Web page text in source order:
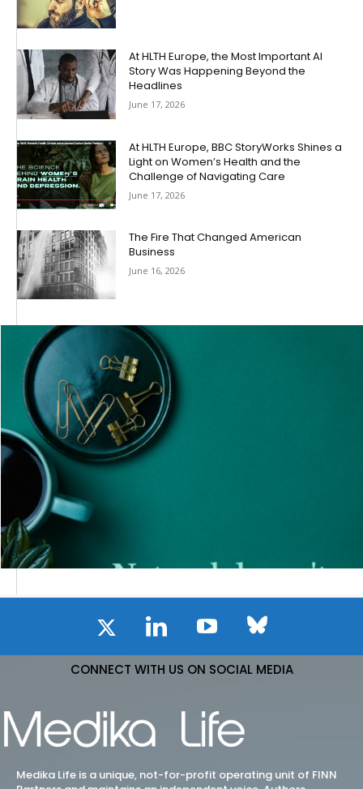
At HLTH Europe, the Most Important AI
Story Was Happening Beyond the
Headlines
June 17, 2026
At HLTH Europe, BBC StoryWorks Shines a
Light on Women’s Health and the
Challenge of Navigating Care
June 17, 2026
The Fire That Changed American
Business
June 16, 2026
CONNECT WITH US ON SOCIAL MEDIA
Medika Life is a unique, not-for-profit operating unit of FINN